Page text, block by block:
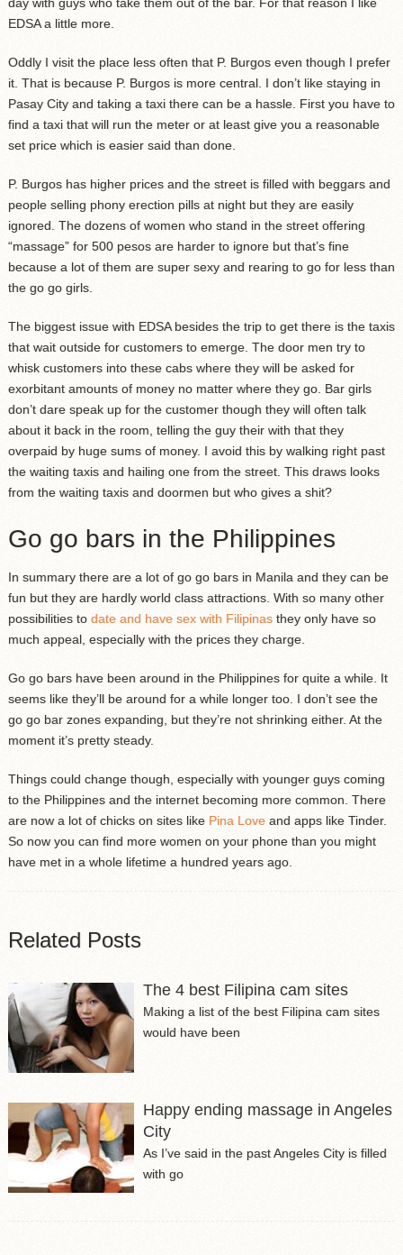
EDSA a little more.
Oddly I visit the place less often that P. Burgos even though I prefer
it. That is because P. Burgos is more central. I don’t like staying in
Pasay City and taking a taxi there can be a hassle. First you have to
find a taxi that will run the meter or at least give you a reasonable
set price which is easier said than done.
P. Burgos has higher prices and the street is filled with beggars and
people selling phony erection pills at night but they are easily
ignored. The dozens of women who stand in the street offering
“massage” for 500 pesos are harder to ignore but that’s fine
because a lot of them are super sexy and rearing to go for less than
the go go girls.
The biggest issue with EDSA besides the trip to get there is the taxis
that wait outside for customers to emerge. The door men try to
whisk customers into these cabs where they will be asked for
exorbitant amounts of money no matter where they go. Bar girls
don’t dare speak up for the customer though they will often talk
about it back in the room, telling the guy their with that they
overpaid by huge sums of money. I avoid this by walking right past
the waiting taxis and hailing one from the street. This draws looks
from the waiting taxis and doormen but who gives a shit?
Go go bars in the Philippines
In summary there are a lot of go go bars in Manila and they can be
fun but they are hardly world class attractions. With so many other
possibilities to date and have sex with Filipinasthey only have so
much appeal, especially with the prices they charge.
Go go bars have been around in the Philippines for quite a while. It
seems like they’ll be around for a while longer too. I don’t see the
go go bar zones expanding, but they’re not shrinking either. At the
moment it’s pretty steady.
Things could change though, especially with younger guys coming
to the Philippines and the internet becoming more common. There
are now a lot of chicks on sites like Pina Loveand apps like Tinder.
So now you can find more women on your phone than you might
have met in a whole lifetime a hundred years ago.
Related Posts
The 4 best Filipina cam sites
Making a list of the best Filipina cam sites
would have been
Happy ending massage in Angeles
City
As I’ve said in the past Angeles City is filled
with go